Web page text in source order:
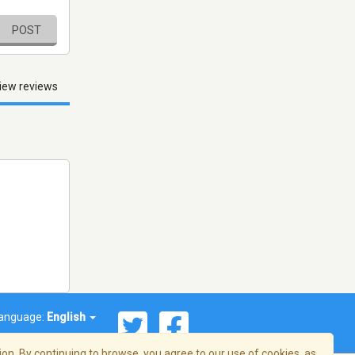
POST
reviews
English